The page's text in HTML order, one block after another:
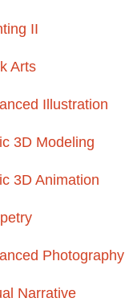
II
Arts
Illustration
3D Modeling
3D Animation
Photography
Narrative